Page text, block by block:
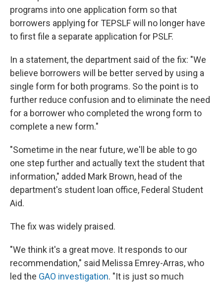
programs into one application form so that
borrowers applying for TEPSLF will no longer have
to first file a separate application for PSLF.
In a statement, the department said of the fix: "We
believe borrowers will be better served by using a
single form for both programs. So the point is to
further reduce confusion and to eliminate the need
for a borrower who completed the wrong form to
complete a new form."
"Sometime in the near future, we'll be able to go
one step further and actually text the student that
information," added Mark Brown, head of the
department's student loan office, Federal Student
Aid.
The fix was widely praised.
"We think it's a great move. It responds to our
recommendation," said Melissa Emrey-Arras, who
led the GAO investigation. "It is just so much